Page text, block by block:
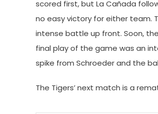
scored first, but La Cañada
no easy victory for either team.
intense battle up front. Soon,
final play of the game was an
spike from Schroeder and the
The Tigers’ next match is a